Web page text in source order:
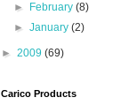
►
February(8)
►January(2)
► 2009 (69)
Carico Products